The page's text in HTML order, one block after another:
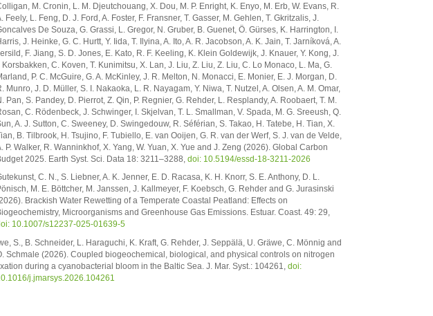
M. Cronin, L. M. Djeutchouang, X. Dou, M. P. Enright, K. Enyo, M. Erb, W. Evans, R.
Feely, L. Feng, D. J. Ford, A. Foster, F. Fransner, T. Gasser, M. Gehlen, T. Gkritzalis, J.
De Souza, G. Grassi, L. Gregor, N. Gruber, B. Guenet, Ö. Gürses, K. Harrington, I.
J. Heinke, G. C. Hurtt, Y. Iida, T. Ilyina, A. Ito, A. R. Jacobson, A. K. Jain, T. Jarníková, A.
F. Jiang, S. D. Jones, E. Kato, R. F. Keeling, K. Klein Goldewijk, J. Knauer, Y. Kong, J.
Korsbakken, C. Koven, T. Kunimitsu, X. Lan, J. Liu, Z. Liu, Z. Liu, C. Lo Monaco, L. Ma, G.
P. C. McGuire, G. A. McKinley, J. R. Melton, N. Monacci, E. Monier, E. J. Morgan, D.
Munro, J. D. Müller, S. I. Nakaoka, L. R. Nayagam, Y. Niwa, T. Nutzel, A. Olsen, A. M. Omar,
Pan, S. Pandey, D. Pierrot, Z. Qin, P. Regnier, G. Rehder, L. Resplandy, A. Roobaert, T. M.
C. Rödenbeck, J. Schwinger, I. Skjelvan, T. L. Smallman, V. Spada, M. G. Sreeush, Q.
A. J. Sutton, C. Sweeney, D. Swingedouw, R. Séférian, S. Takao, H. Tatebe, H. Tian, X.
B. Tilbrook, H. Tsujino, F. Tubiello, E. van Ooijen, G. R. van der Werf, S. J. van de Velde,
P. Walker, R. Wanninkhof, X. Yang, W. Yuan, X. Yue and J. Zeng (2026). Global Carbon
2025. Earth Syst. Sci. Data 18: 3211–3288, doi: 10.5194/essd-18-3211-2026
C. N., S. Liebner, A. K. Jenner, E. D. Racasa, K. H. Knorr, S. E. Anthony, D. L.
M. E. Böttcher, M. Janssen, J. Kallmeyer, F. Koebsch, G. Rehder and G. Jurasinski
Brackish Water Rewetting of a Temperate Coastal Peatland: Effects on
Microorganisms and Greenhouse Gas Emissions. Estuar. Coast. 49: 29,
10.1007/s12237-025-01639-5
S., B. Schneider, L. Haraguchi, K. Kraft, G. Rehder, J. Seppälä, U. Gräwe, C. Mönnig and
Schmale (2026). Coupled biogeochemical, biological, and physical controls on nitrogen
during a cyanobacterial bloom in the Baltic Sea. J. Mar. Syst.: 104261, doi:
j.jmarsys.2026.104261